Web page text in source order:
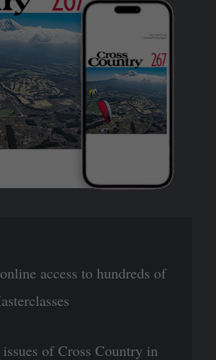
access to hundreds of
of Cross Country in